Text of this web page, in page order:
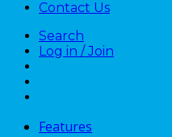
Contact Us
Search
Log in / Join
Features